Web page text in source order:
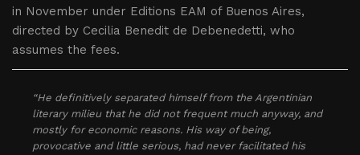
in November under Editions EAM of Buenos Aires,
directed by Cecilia Benedit de Debenedetti, who
assumes the fees.
“He definitively separated himself from the Argentinian
literary milieu that he did not frequent much anyway, and
mostly for economic reasons. His way of being,
provocative and little serious, had never facilitated his